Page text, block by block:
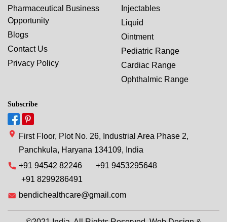
Pharmaceutical Business
Opportunity
Blogs
Contact Us
Privacy Policy
Injectables
Liquid
Ointment
Pediatric Range
Cardiac Range
Ophthalmic Range
Subscribe
First Floor, Plot No. 26, Industrial Area Phase 2,
Panchkula, Haryana 134109, India
+91 94542 82246
+91 9453295648
+91 8299286491
bendichealthcare@gmail.com